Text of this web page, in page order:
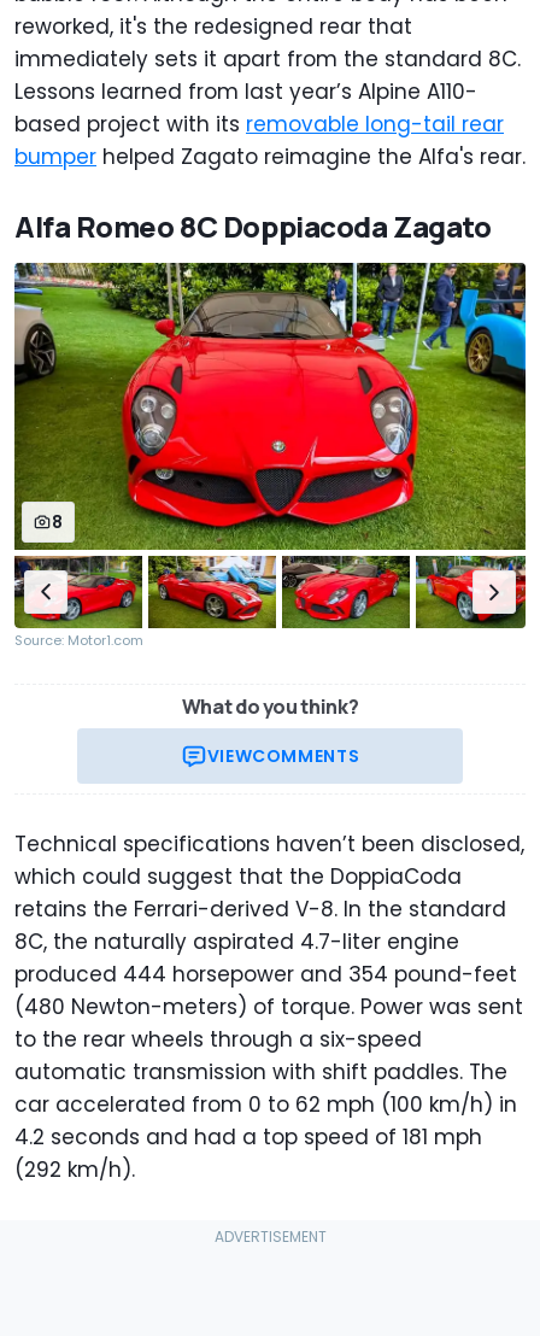
reworked, it's the redesigned rear that
immediately sets it apart from the standard 8C.
Lessons learned from last year’s Alpine A110-
based project with its removable long-tail rear
bumper helped Zagato reimagine the Alfa's rear.
Alfa Romeo 8C Doppiacoda Zagato
8
Source: Motor1.com
What do you think?
VIEWCOMMENTS
Technical specifications haven’t been disclosed,
which could suggest that the DoppiaCoda
retains the Ferrari-derived V-8. In the standard
8C, the naturally aspirated 4.7-liter engine
produced 444 horsepower and 354 pound-feet
(480 Newton-meters) of torque. Power was sent
to the rear wheels through a six-speed
automatic transmission with shift paddles. The
car accelerated from 0 to 62 mph (100 km/h) in
4.2 seconds and had a top speed of 181 mph
(292 km/h).